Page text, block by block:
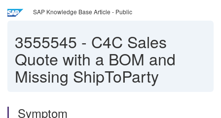
SAP Knowledge Base Article - Public
3555545 - C4C Sales
Quote with a BOM and
Missing ShipToParty
Symptom